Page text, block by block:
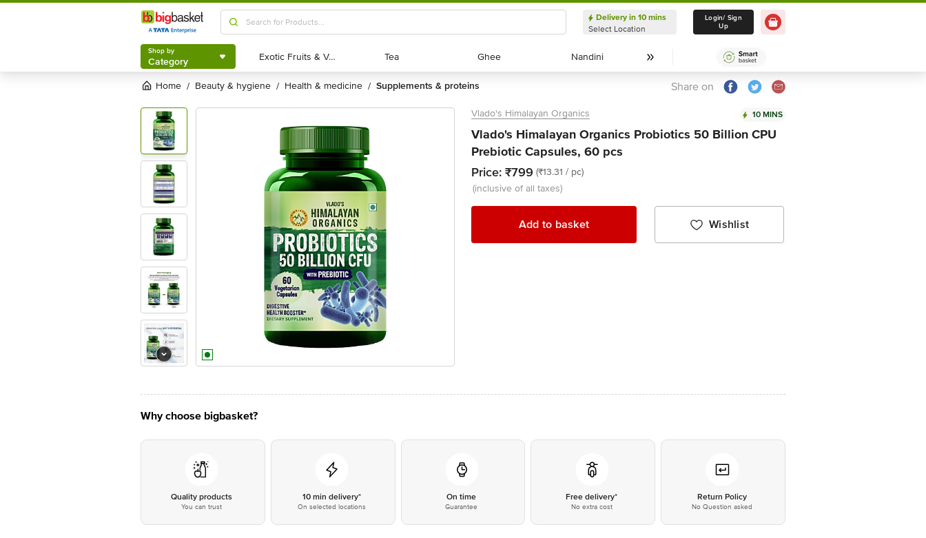
Shop by
Category
Delivery in 10 mins
Select Location
Delivery in 10 mins
Select Location
Login/ Sign
Up
Shop by
Category Exotic Fruits & Veggies
Exotic Fruits & Veggies Tea
Tea Ghee
Ghee Nandini
Nandini
Home / beauty & hygiene / health & medicine / supplements & proteins Share on
Vlado's Himalayan Organics 10 MINS
Vlado's Himalayan Organics Probiotics 50 Billion CPU
Prebiotic Capsules, 60 pcs
Price: ₹799 (₹13.31 / pc)
(inclusive of all taxes)
Add to basket Wishlist
Why choose bigbasket?
Quality products
You can trust
10 min delivery*
On selected locations
On time
Guarantee
Free delivery*
No extra cost
Return Policy
No Question asked